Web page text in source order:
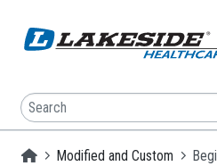
Search
Homepage
Modified and Custom